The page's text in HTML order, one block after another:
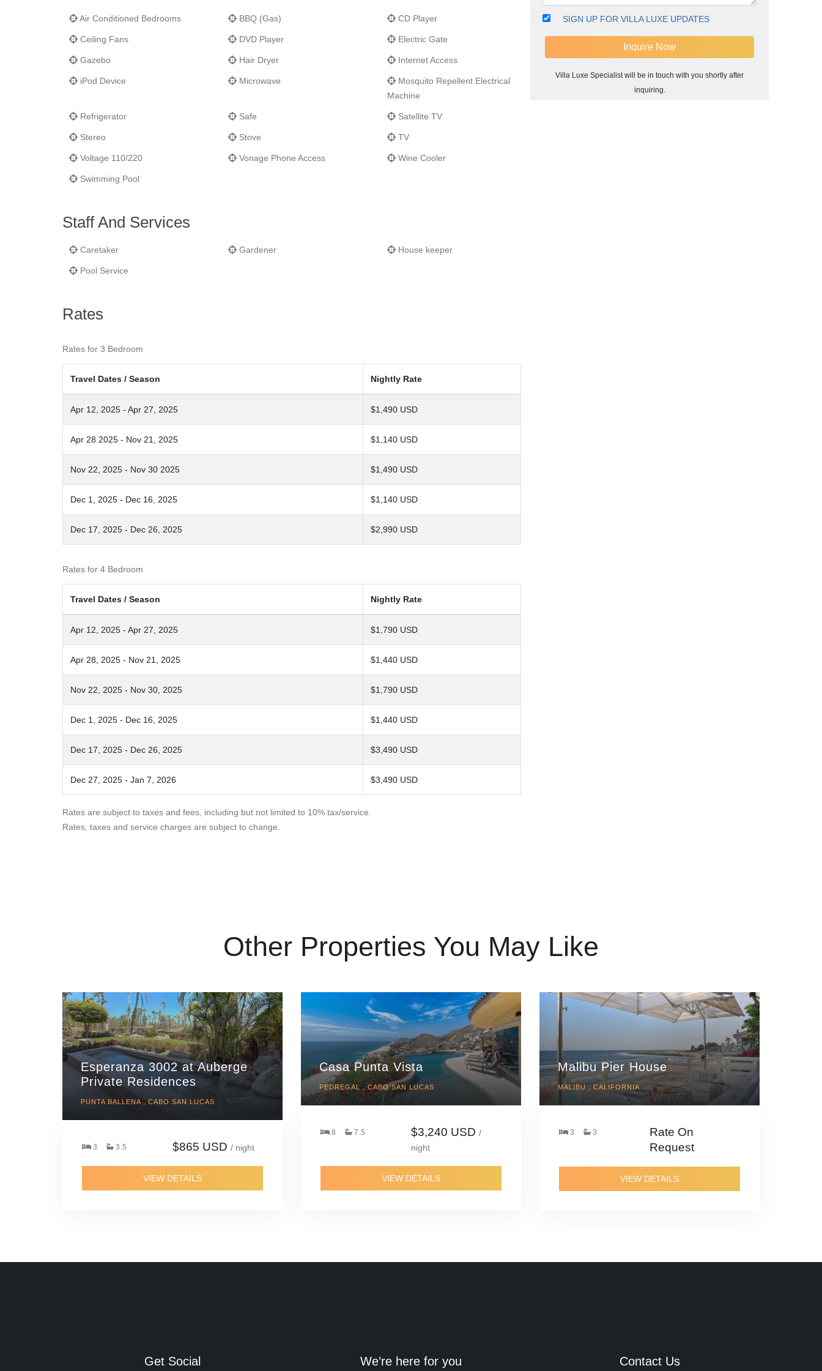
Mezza Luna. You are also a 2-minute drive to the restaurants and grocery store of Porto Cupecoy; a further five
Air Conditioned Bedrooms BBQ (Gas) CD Player
Ceiling Fans DVD Player Electric Gate
Gazebo Hair Dryer Internet Access
iPod Device Microwave
Mosquito Repellent Electrical
Machine
Refrigerator Safe Satellite TV
Stereo Stove TV
Voltage 110/220 Vonage Phone Access Wine Cooler
Swimming Pool
Staff And Services
Caretaker Gardener House keeper
Pool Service
Rates
Rates for 3 Bedroom
Travel Dates / Season Nightly Rate
Apr 12, 2025 - Apr 27, 2025 $1,490 USD
Apr 28 2025 - Nov 21, 2025 $1,140 USD
Nov 22, 2025 - Nov 30 2025 $1,490 USD
Dec 1, 2025 - Dec 16, 2025 $1,140 USD
Dec 17, 2025 - Dec 26, 2025 $2,990 USD
Rates for 4 Bedroom
Travel Dates / Season Nightly Rate
Apr 12, 2025 - Apr 27, 2025 $1,790 USD
Apr 28, 2025 - Nov 21, 2025 $1,440 USD
Nov 22, 2025 - Nov 30, 2025 $1,790 USD
Dec 1, 2025 - Dec 16, 2025 $1,440 USD
Dec 17, 2025 - Dec 26, 2025 $3,490 USD
Dec 27, 2025 - Jan 7, 2026 $3,490 USD
Rates are subject to taxes and fees, including but not limited to 10% tax/service.
Rates, taxes and service charges are subject to change.
SIGN UP FOR VILLA LUXE UPDATES
Villa Luxe Specialist will be in touch with you shortly after
inquiring.
Other Properties You May Like
Esperanza 3002 at Auberge
Private Residences
PUNTA BALLENA , CABO SAN LUCAS
3 3.5 $865 USD / night
VIEW DETAILS
Casa Punta Vista
PEDREGAL , CABO SAN LUCAS
8 7.5 $3,240 USD /
night
VIEW DETAILS
Malibu Pier House
MALIBU , CALIFORNIA
3 3
Rate On
Request
VIEW DETAILS
Get Social We’re here for you Contact Us